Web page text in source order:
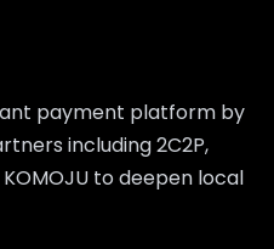
payment platform by
including 2C2P,
to deepen local